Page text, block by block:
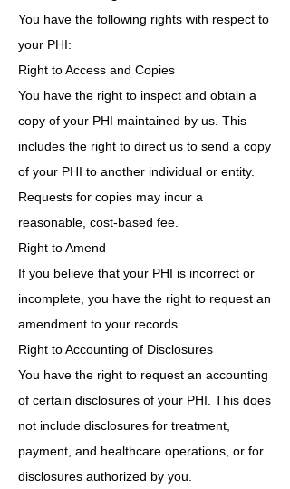
You have the following rights with respect to
your PHI:
Right to Access and Copies
You have the right to inspect and obtain a
copy of your PHI maintained by us. This
includes the right to direct us to send a copy
of your PHI to another individual or entity.
Requests for copies may incur a
reasonable, cost-based fee.
Right to Amend
If you believe that your PHI is incorrect or
incomplete, you have the right to request an
amendment to your records.
Right to Accounting of Disclosures
You have the right to request an accounting
of certain disclosures of your PHI. This does
not include disclosures for treatment,
payment, and healthcare operations, or for
disclosures authorized by you.